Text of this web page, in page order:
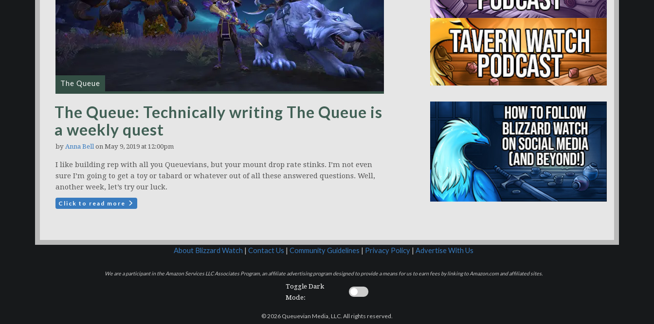
The Queue
The Queue: Technically writing The Queue is
a weekly quest
by Anna Bellon May 9, 2019 at 12:00pm
I like building rep with all you Queuevians, but your mount drop rate stinks. I’m not even
sure I’m going to get a toy or tabard or whatever out of all these answered questions. Well,
another week, let’s try our luck.
Click to read more
About Blizzard Watch | Contact Us | Community Guidelines | Privacy Policy| Advertise With Us
We are a participant in the Amazon Services LLC Associates Program, an affiliate advertising program designed to provide a means for us to earn fees by linking to Amazon.com and affiliated sites.
Toggle Dark
Mode:
© 2026 Queuevian Media, LLC. All rights reserved.